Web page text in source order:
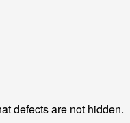
defects are not hidden.